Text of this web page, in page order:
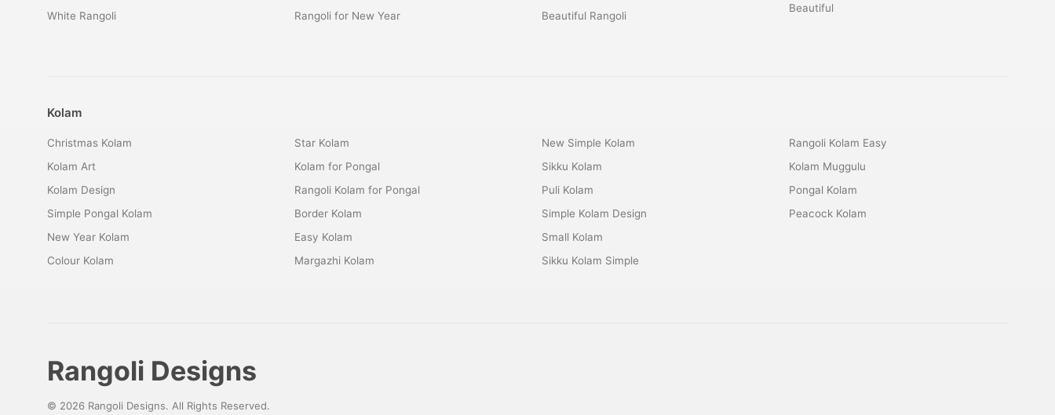
White Rangoli
Rangoli for New Year
Beautiful Rangoli
Beautiful
Kolam
Christmas Kolam
Kolam Art
Kolam Design
Simple Pongal Kolam
New Year Kolam
Colour Kolam
Star Kolam
Kolam for Pongal
Rangoli Kolam for Pongal
Border Kolam
Easy Kolam
Margazhi Kolam
New Simple Kolam
Sikku Kolam
Puli Kolam
Simple Kolam Design
Small Kolam
Sikku Kolam Simple
Rangoli Kolam Easy
Kolam Muggulu
Pongal Kolam
Peacock Kolam
Rangoli Designs
© 2026 Rangoli Designs. All Rights Reserved.